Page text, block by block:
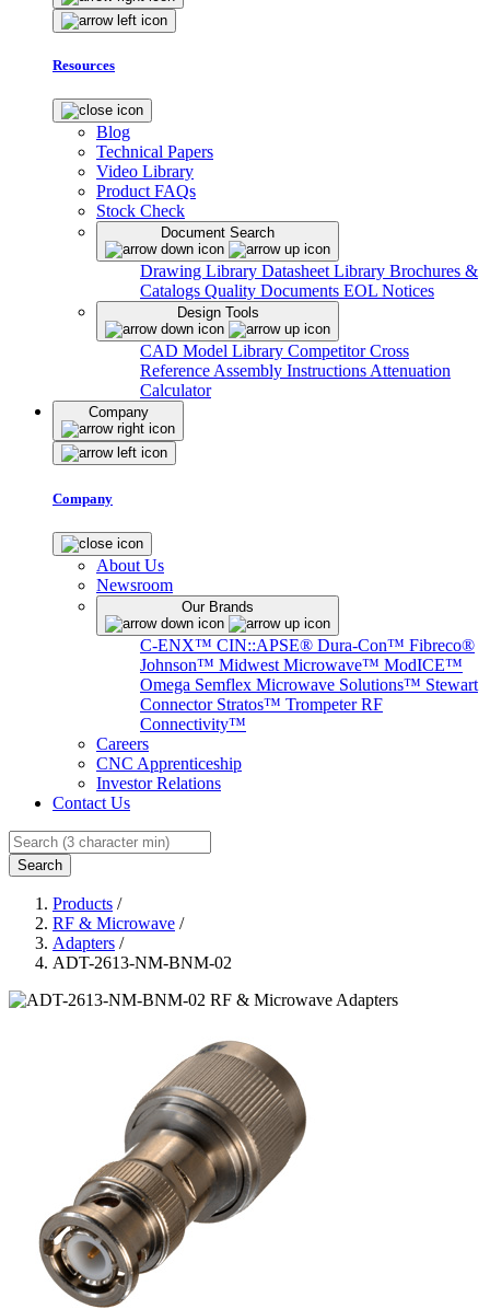
Resources
Blog
Technical Papers
Video Library
Product FAQs
Stock Check
Document Search
Drawing Library Datasheet Library Brochures &
Catalogs Quality Documents EOL Notices
Design Tools
CAD Model Library Competitor Cross
Reference Assembly Instructions Attenuation
Calculator
Company
Company
About Us
Newsroom
Our Brands
C-ENX™ CIN::APSE® Dura-Con™ Fibreco®
Johnson™ Midwest Microwave™ ModICE™
Omega Semflex Microwave Solutions™ Stewart
Connector Stratos™ Trompeter RF
Connectivity™
Careers
CNC Apprenticeship
Investor Relations
Contact Us
Search
Products /
RF & Microwave /
Adapters /
ADT-2613-NM-BNM-02